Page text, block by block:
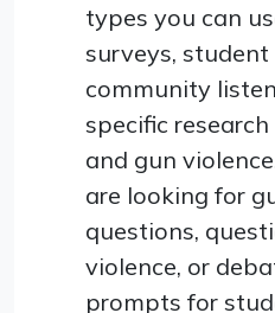
types you can
surveys, student
community
specific
and gun
are looking for
questions,
violence, or
prompts for